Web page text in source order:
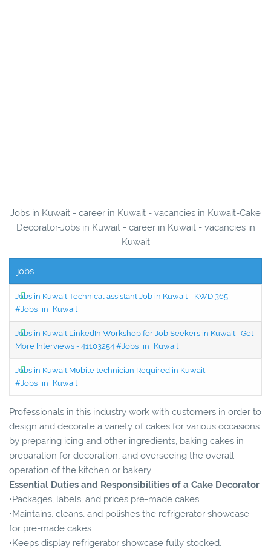
Jobs in Kuwait - career in Kuwait - vacancies in Kuwait-Cake
Decorator-Jobs in Kuwait - career in Kuwait - vacancies in
Kuwait
jobs
Jobs in Kuwait Technical assistant Job in Kuwait - KWD 365
#Jobs_in_Kuwait
Jobs in Kuwait LinkedIn Workshop for Job Seekers in Kuwait | Get
More Interviews - 41103254 #Jobs_in_Kuwait
Jobs in Kuwait Mobile technician Required in Kuwait
#Jobs_in_Kuwait
Professionals in this industry work with customers in order to
design and decorate a variety of cakes for various occasions
by preparing icing and other ingredients, baking cakes in
preparation for decoration, and overseeing the overall
operation of the kitchen or bakery.
Essential Duties and Responsibilities of a Cake Decorator
•Packages, labels, and prices pre-made cakes.
•Maintains, cleans, and polishes the refrigerator showcase
for pre-made cakes.
•Keeps display refrigerator showcase fully stocked.